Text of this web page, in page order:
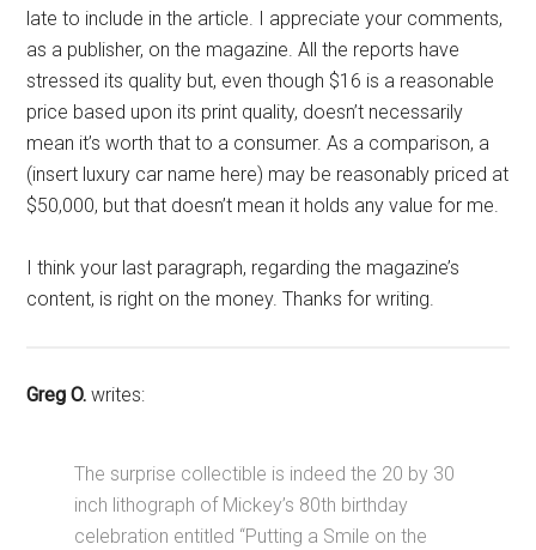
late to include in the article. I appreciate your comments,
as a publisher, on the magazine. All the reports have
stressed its quality but, even though $16 is a reasonable
price based upon its print quality, doesn’t necessarily
mean it’s worth that to a consumer. As a comparison, a
(insert luxury car name here) may be reasonably priced at
$50,000, but that doesn’t mean it holds any value for me.
I think your last paragraph, regarding the magazine’s
content, is right on the money. Thanks for writing.
Greg O. writes:
The surprise collectible is indeed the 20 by 30
inch lithograph of Mickey’s 80th birthday
celebration entitled “Putting a Smile on the